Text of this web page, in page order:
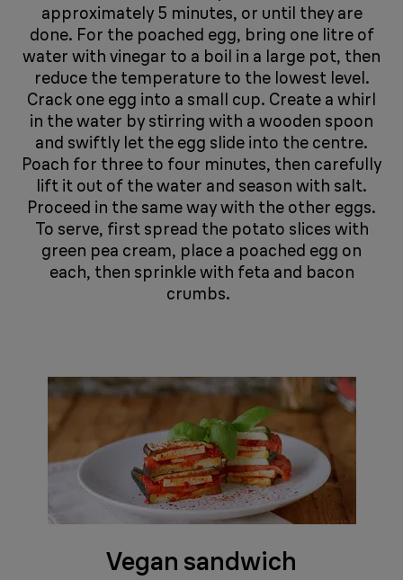
approximately 5 minutes, or until they are
done. For the poached egg, bring one litre of
water with vinegar to a boil in a large pot, then
reduce the temperature to the lowest level.
Crack one egg into a small cup. Create a whirl
in the water by stirring with a wooden spoon
and swiftly let the egg slide into the centre.
Poach for three to four minutes, then carefully
lift it out of the water and season with salt.
Proceed in the same way with the other eggs.
To serve, first spread the potato slices with
green pea cream, place a poached egg on
each, then sprinkle with feta and bacon
crumbs. ​​​​​​​ ​​​​​​​
Vegan sandwich